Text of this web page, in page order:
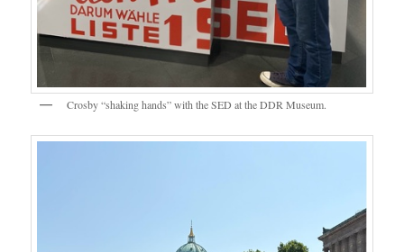
Crosby “shaking hands” with the SED at the DDR Museum.